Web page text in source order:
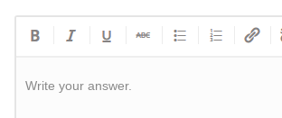
Write your answer.